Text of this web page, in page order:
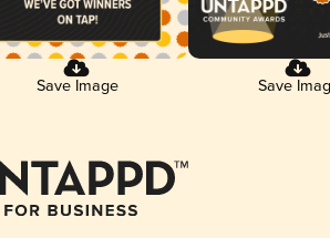
Save Image Save